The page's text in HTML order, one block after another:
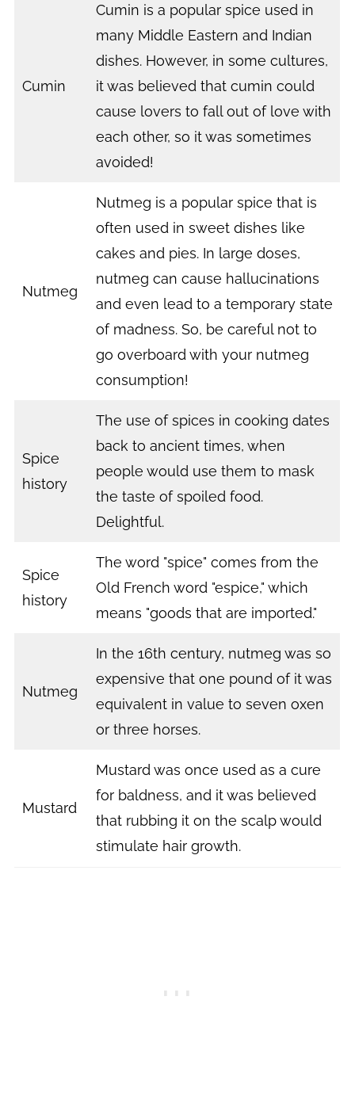
Cumin
Cumin is a popular spice used in
many Middle Eastern and Indian
dishes. However, in some cultures,
it was believed that cumin could
cause lovers to fall out of love with
each other, so it was sometimes
avoided!
Nutmeg
Nutmeg is a popular spice that is
often used in sweet dishes like
cakes and pies. In large doses,
nutmeg can cause hallucinations
and even lead to a temporary state
of madness. So, be careful not to
go overboard with your nutmeg
consumption!
Spice
history
The use of spices in cooking dates
back to ancient times, when
people would use them to mask
the taste of spoiled food.
Delightful.
Spice
history
The word "spice" comes from the
Old French word "espice," which
means "goods that are imported."
Nutmeg
In the 16th century, nutmeg was so
expensive that one pound of it was
equivalent in value to seven oxen
or three horses.
Mustard
Mustard was once used as a cure
for baldness, and it was believed
that rubbing it on the scalp would
stimulate hair growth.